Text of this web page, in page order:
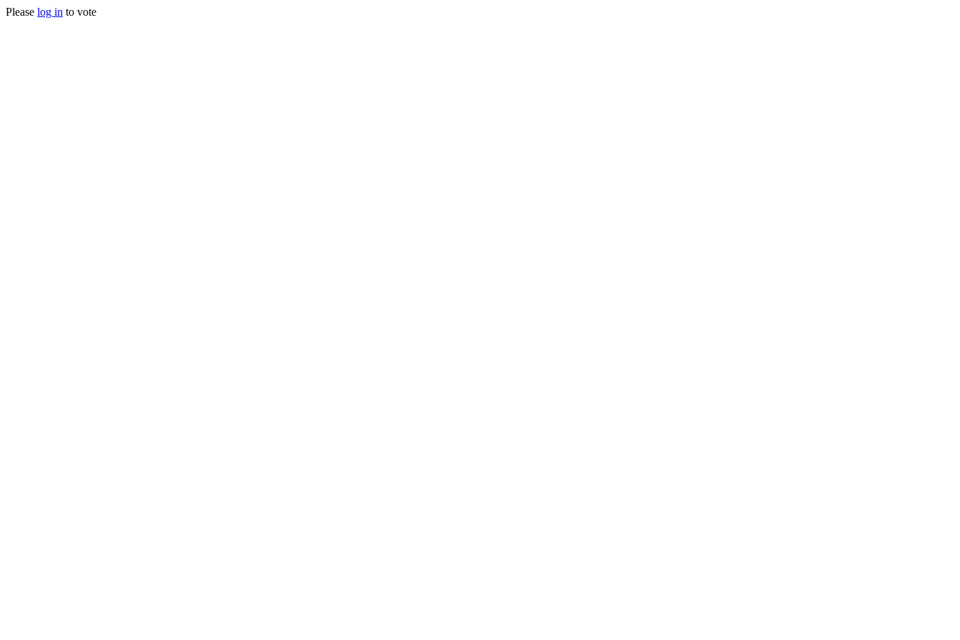
Please log in to vote